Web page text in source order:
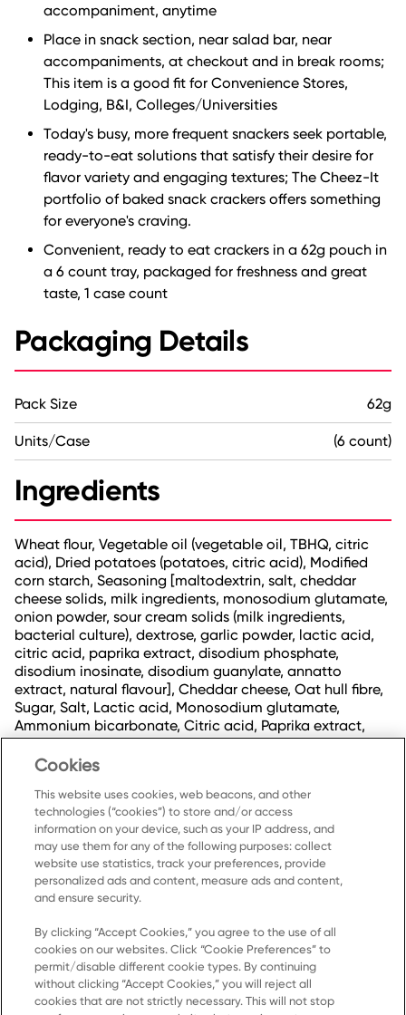
accompaniment, anytime
Place in snack section, near salad bar, near
accompaniments, at checkout and in break rooms;
This item is a good fit for Convenience Stores,
Lodging, B&I, Colleges/Universities
Today's busy, more frequent snackers seek portable,
ready-to-eat solutions that satisfy their desire for
flavor variety and engaging textures; The Cheez-It
portfolio of baked snack crackers offers something
for everyone's craving.
Convenient, ready to eat crackers in a 62g pouch in
a 6 count tray, packaged for freshness and great
taste, 1 case count
Packaging Details
Pack Size 62g
Units/Case (6 count)
Ingredients
Wheat flour, Vegetable oil (vegetable oil, TBHQ, citric
acid), Dried potatoes (potatoes, citric acid), Modified
corn starch, Seasoning [maltodextrin, salt, cheddar
cheese solids, milk ingredients, monosodium glutamate,
onion powder, sour cream solids (milk ingredients,
bacterial culture), dextrose, garlic powder, lactic acid,
citric acid, paprika extract, disodium phosphate,
disodium inosinate, disodium guanylate, annatto
extract, natural flavour], Cheddar cheese, Oat hull fibre,
Sugar, Salt, Lactic acid, Monosodium glutamate,
Ammonium bicarbonate, Citric acid, Paprika extract,
Turmeric extract, Annatto extract, Onion powder, Garlic
powder, Soy lecithin, Asparaginase, Amylase, Protease,
Home
Products
Cookies
This website uses cookies, web beacons, and other
technologies (“cookies”) to store and/or access
information on your device, such as your IP address, and
may use them for any of the following purposes: collect
website use statistics, track your preferences, provide
personalized ads and content, measure ads and content,
and ensure security.
By clicking “Accept Cookies,” you agree to the use of all
cookies on our websites. Click “Cookie Preferences” to
permit/disable different cookie types. By continuing
without clicking “Accept Cookies,” you will reject all
cookies that are not strictly necessary. This will not stop